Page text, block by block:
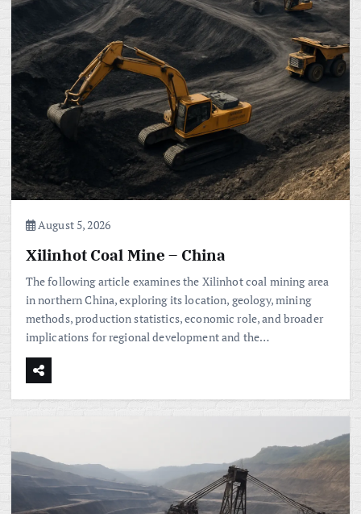
August 5, 2026
Xilinhot Coal Mine – China
The following article examines the Xilinhot coal mining area
in northern China, exploring its location, geology, mining
methods, production statistics, economic role, and broader
implications for regional development and the…